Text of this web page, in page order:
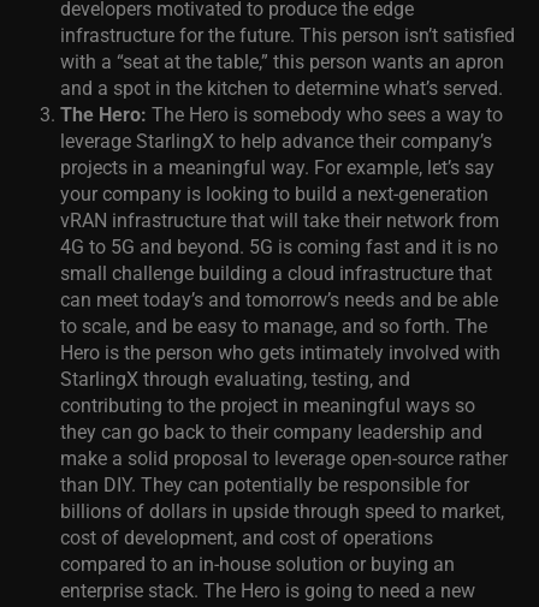
developers motivated to produce the edge
infrastructure for the future. This person isn’t satisfied
with a “seat at the table,” this person wants an apron
and a spot in the kitchen to determine what’s served.
The Hero: The Hero is somebody who sees a way to
leverage StarlingX to help advance their company’s
projects in a meaningful way. For example, let’s say
your company is looking to build a next-generation
vRAN infrastructure that will take their network from
4G to 5G and beyond. 5G is coming fast and it is no
small challenge building a cloud infrastructure that
can meet today’s and tomorrow’s needs and be able
to scale, and be easy to manage, and so forth. The
Hero is the person who gets intimately involved with
StarlingX through evaluating, testing, and
contributing to the project in meaningful ways so
they can go back to their company leadership and
make a solid proposal to leverage open-source rather
than DIY. They can potentially be responsible for
billions of dollars in upside through speed to market,
cost of development, and cost of operations
compared to an in-house solution or buying an
enterprise stack. The Hero is going to need a new